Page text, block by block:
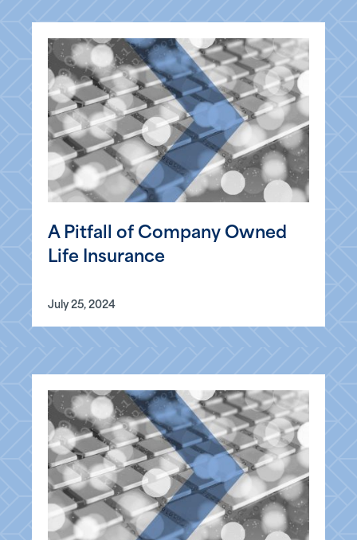
A Pitfall of Company Owned
Life Insurance
July 25, 2024